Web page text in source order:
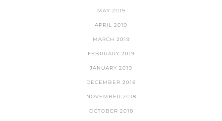
MAY 2019
APRIL 2019
MARCH 2019
FEBRUARY 2019
JANUARY 2019
DECEMBER 2018
NOVEMBER 2018
OCTOBER 2018